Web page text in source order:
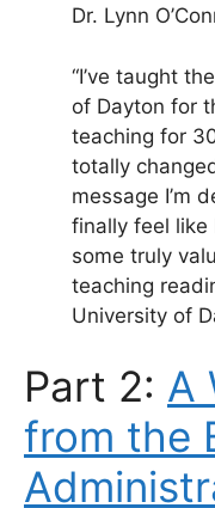
Dr. Lynn
“I’ve taught
of Dayton for
teaching for
totally
message I’m
finally feel
some truly
teaching
University of
Part 2: A
from the